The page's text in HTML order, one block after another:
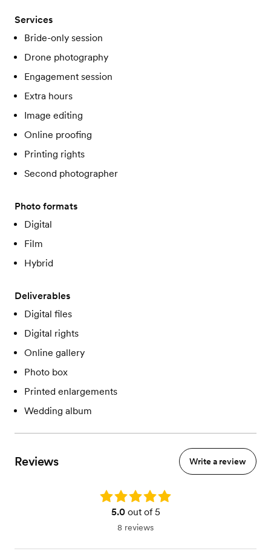
Services
Bride-only session
Drone photography
Engagement session
Extra hours
Image editing
Online proofing
Printing rights
Second photographer
Photo formats
Digital
Film
Hybrid
Deliverables
Digital files
Digital rights
Online gallery
Photo box
Printed enlargements
Wedding album
Reviews Write a review
Rating: 5.0
5.0out of 5
8 reviews